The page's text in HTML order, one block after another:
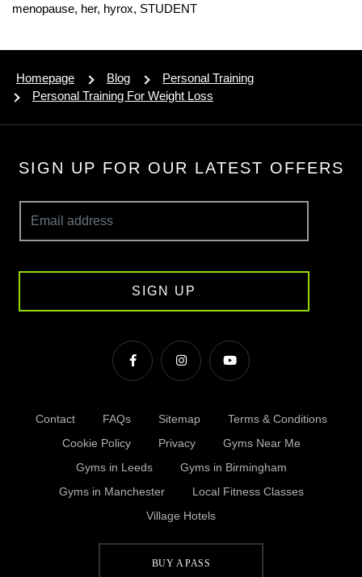
menopause, her, hyrox, STUDENT
BUY A PASS
Homepage Blog
Personal Training
Personal Training For Weight Loss
SIGN UP FOR OUR LATEST OFFERS
SIGN UP
Contact FAQs Sitemap
Terms & Conditions
Cookie Policy
Privacy
Gyms Near Me
Gyms in Leeds
Gyms in Birmingham
Gyms in Manchester
Local Fitness Classes
Village Hotels
© Village 2026